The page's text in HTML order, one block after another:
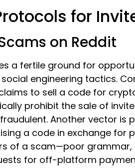
for
on Reddit
a fertile ground for
engineering tactics.
to sell a code for
prohibit the sale of
Another vector is
a code in exchange for
of a scam—poor
for off-platform